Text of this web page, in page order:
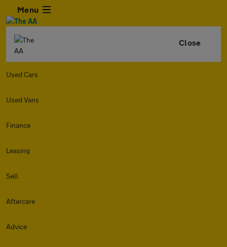
Menu
Close
Used Cars
Used Vans
Finance
Leasing
Sell
Aftercare
Advice